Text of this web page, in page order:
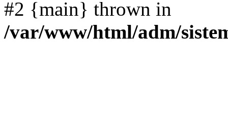
#2 {main} thrown in
/var/www/html/adm/